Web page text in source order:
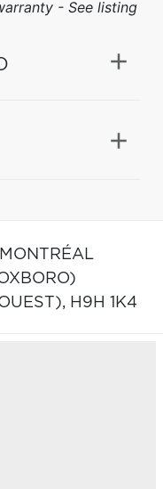
- See listing
MONTRÉAL
H9H 1K4